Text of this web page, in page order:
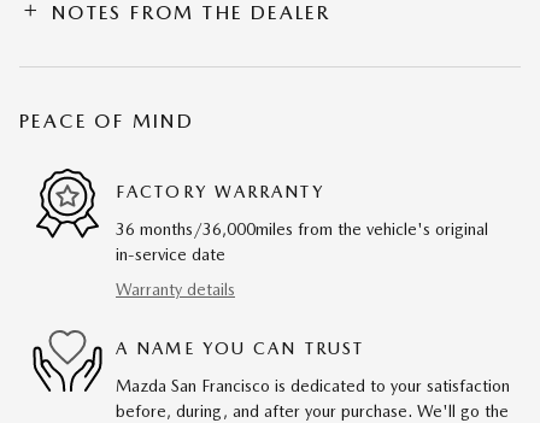
NOTES FROM THE DEALER
PEACE OF MIND
FACTORY WARRANTY
36 months/36,000miles from the vehicle's original
in-service date
Warranty details
A NAME YOU CAN TRUST
Mazda San Francisco is dedicated to your satisfaction
before, during, and after your purchase. We'll go the